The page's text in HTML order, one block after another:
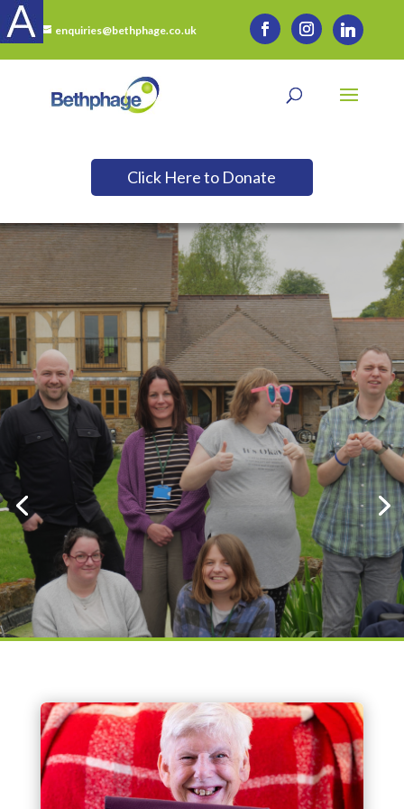
enquiries@bethphage.co.uk
Click Here to Donate
Want to Support Us?
Click here to sign up to our
newsletter
Click here to donate
About Us
Bethphage is a charitable and specialist
provider of support for adults (18+) with
learning disabilities. We provide a diverse range